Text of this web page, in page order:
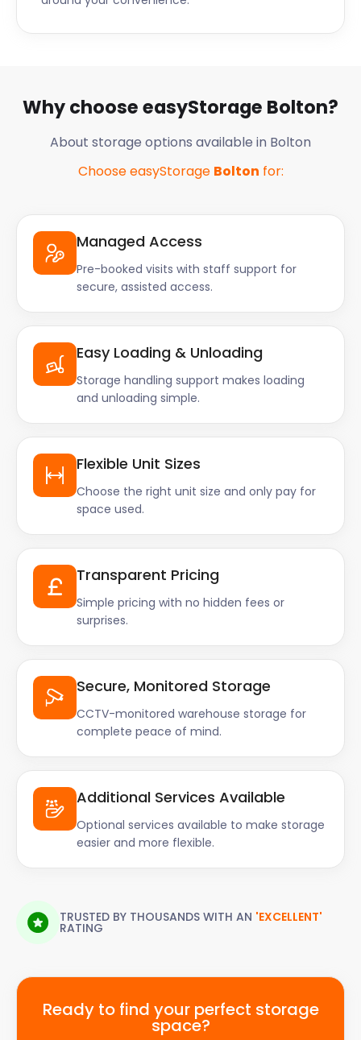
Why choose easyStorage Bolton?
About storage options available in Bolton
Choose easyStorage Bolton for:
Managed Access
Pre-booked visits with staff support for
secure, assisted access.
Easy Loading & Unloading
Storage handling support makes loading
and unloading simple.
Flexible Unit Sizes
Choose the right unit size and only pay for
space used.
Transparent Pricing
Simple pricing with no hidden fees or
surprises.
Secure, Monitored Storage
CCTV-monitored warehouse storage for
complete peace of mind.
Additional Services Available
Optional services available to make storage
easier and more flexible.
TRUSTED BY THOUSANDS WITH AN 'EXCELLENT'
RATING
Ready to find your perfect storage
space?